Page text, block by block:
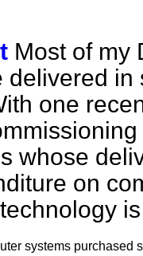
Most of my
delivered
one
whose
on
systems purchased